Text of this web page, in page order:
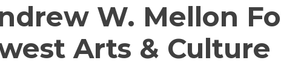
W. Mellon
Arts & Culture